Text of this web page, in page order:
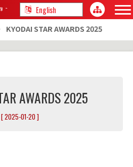
KYODAI STAR AWARDS 2025
AWARDS 2025
[ 2025-01-20 ]